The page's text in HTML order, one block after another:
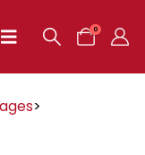
0
>